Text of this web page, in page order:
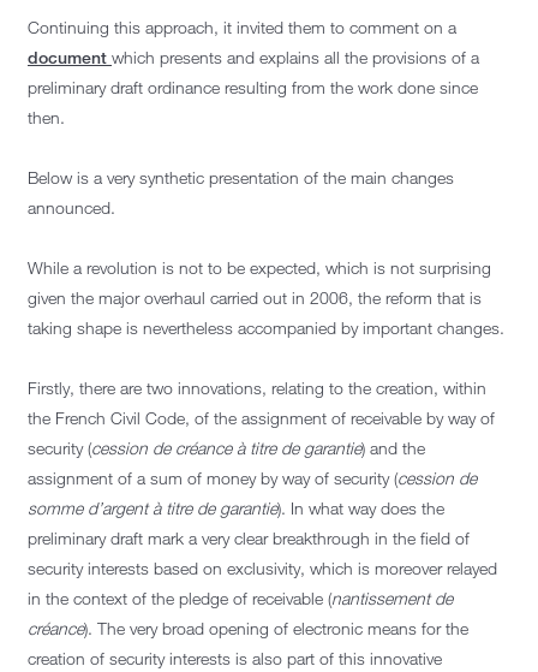
Continuing this approach, it invited them to comment on a
document which presents and explains all the provisions of a
preliminary draft ordinance resulting from the work done since
then.
Below is a very synthetic presentation of the main changes
announced.
While a revolution is not to be expected, which is not surprising
given the major overhaul carried out in 2006, the reform that is
taking shape is nevertheless accompanied by important changes.
Firstly, there are two innovations, relating to the creation, within
the French Civil Code, of the assignment of receivable by way of
security (cession de créance à titre de garantie) and the
assignment of a sum of money by way of security (cession de
somme d’argent à titre de garantie). In what way does the
preliminary draft mark a very clear breakthrough in the field of
security interests based on exclusivity, which is moreover relayed
in the context of the pledge of receivable (nantissement de
créance). The very broad opening of electronic means for the
creation of security interests is also part of this innovative